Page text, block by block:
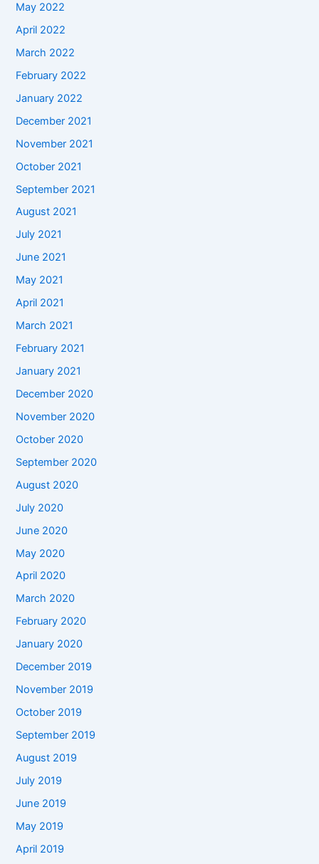
May 2022
April 2022
March 2022
February 2022
January 2022
December 2021
November 2021
October 2021
September 2021
August 2021
July 2021
June 2021
May 2021
April 2021
March 2021
February 2021
January 2021
December 2020
November 2020
October 2020
September 2020
August 2020
July 2020
June 2020
May 2020
April 2020
March 2020
February 2020
January 2020
December 2019
November 2019
October 2019
September 2019
August 2019
July 2019
June 2019
May 2019
April 2019